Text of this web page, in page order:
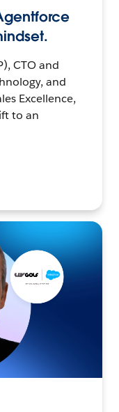
CTO and
and
Excellence,
to an